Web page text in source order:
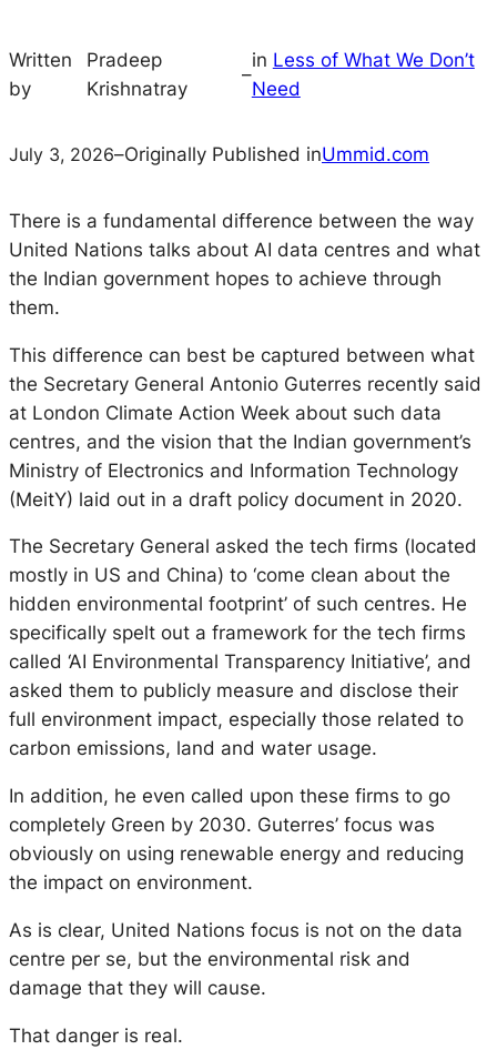
Written
by
Pradeep
Krishnatray
–
in Less of What We Don’t
Need
July 3, 2026–Originally Published inUmmid.com
There is a fundamental difference between the way
United Nations talks about AI data centres and what
the Indian government hopes to achieve through
them.
This difference can best be captured between what
the Secretary General Antonio Guterres recently said
at London Climate Action Week about such data
centres, and the vision that the Indian government’s
Ministry of Electronics and Information Technology
(MeitY) laid out in a draft policy document in 2020.
The Secretary General asked the tech firms (located
mostly in US and China) to ‘come clean about the
hidden environmental footprint’ of such centres. He
specifically spelt out a framework for the tech firms
called ‘AI Environmental Transparency Initiative’, and
asked them to publicly measure and disclose their
full environment impact, especially those related to
carbon emissions, land and water usage.
In addition, he even called upon these firms to go
completely Green by 2030. Guterres’ focus was
obviously on using renewable energy and reducing
the impact on environment.
As is clear, United Nations focus is not on the data
centre per se, but the environmental risk and
damage that they will cause.
That danger is real.